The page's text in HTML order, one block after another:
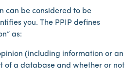
can be considered to be
you. The PPIP defines
as:
(including information or an
of a database and whether or not